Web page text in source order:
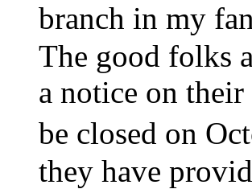
branch in my
The good folks
a notice on
be closed on
they have